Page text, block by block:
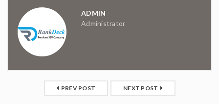
ADMIN
Administrator
PREV POST NEXT POST